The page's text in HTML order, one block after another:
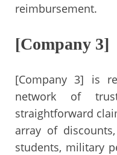
reimbursement.
[Company 3]
[Company 3] is
network of
straightforward
array of
students, military